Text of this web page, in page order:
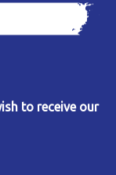
to receive our